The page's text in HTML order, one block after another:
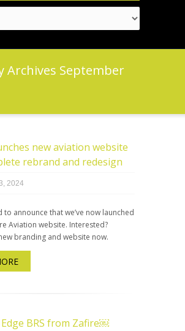
Archives September
new aviation website
rebrand and redesign
2024
to announce that we’ve now launched
Aviation website. Interested?
branding and website now.
BRS from Zafire￼